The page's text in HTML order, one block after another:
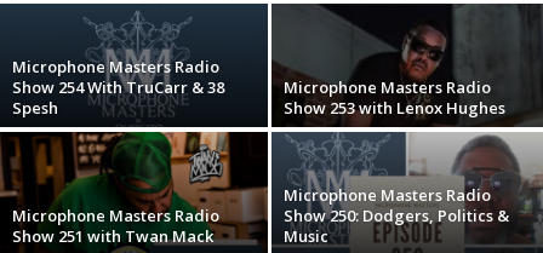
Microphone Masters Radio
Show 254 With TruCarr & 38
Spesh
Microphone Masters Radio
Show 253 with Lenox Hughes
Microphone Masters Radio
Show 251 with Twan Mack
Microphone Masters Radio
Show 250: Dodgers, Politics &
Music